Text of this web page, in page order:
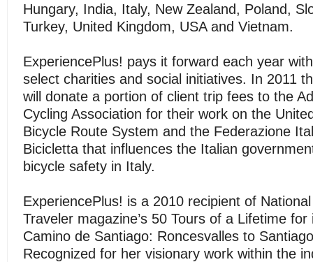
Hungary, India, Italy, New Zealand, Poland,
Turkey, United Kingdom, USA and Vietnam.
ExperiencePlus! pays it forward each year
select charities and social initiatives. In 2011
will donate a portion of client trip fees to the
Cycling Association for their work on the
Bicycle Route System and the Federazione
Bicicletta that influences the Italian
bicycle safety in Italy.
ExperiencePlus! is a 2010 recipient of
Traveler magazine’s 50 Tours of a Lifetime
Camino de Santiago: Roncesvalles to
Recognized for her visionary work within the